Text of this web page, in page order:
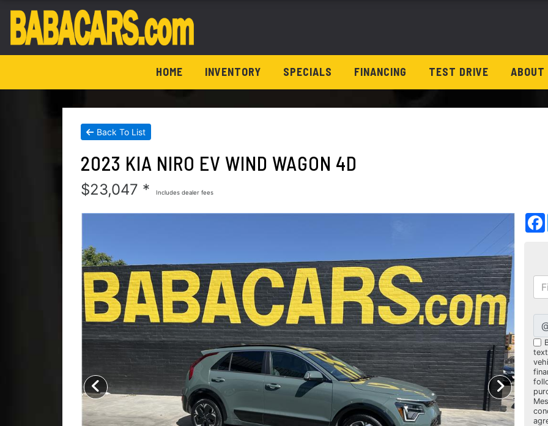
HOME INVENTORY SPECIALS FINANCING TEST DRIVE ABOUT
Back To List
2023 KIA NIRO EV WIND WAGON 4D
$23,047 * Includes dealer fees